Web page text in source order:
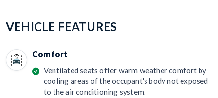
VEHICLE FEATURES
Comfort
Ventilated seats offer warm weather comfort by
cooling areas of the occupant's body not exposed
to the air conditioning system.